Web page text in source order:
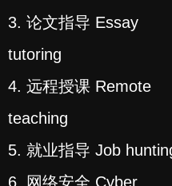
3. 论文指导 Essay
tutoring
4. 远程授课 Remote
teaching
5. 就业指导 Job
6. 网络安全 Cyber